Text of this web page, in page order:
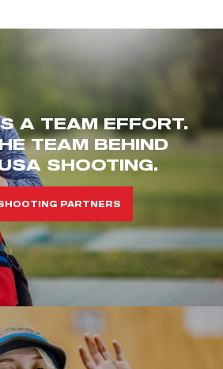
A TEAM EFFORT.
TEAM BEHIND
SHOOTING.
PARTNERS